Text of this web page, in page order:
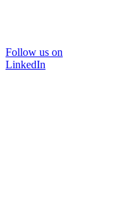
Follow us on
LinkedIn